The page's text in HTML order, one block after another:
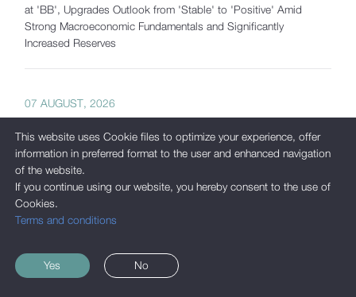
at 'BB', Upgrades Outlook from 'Stable' to 'Positive' Amid
Strong Macroeconomic Fundamentals and Significantly
Increased Reserves
07 AUGUST, 2026
as of July 2026
05 AUGUST, 2026
International Corporate Bond Statistics Added to the National
This website uses Cookie files to optimize your experience, offer
information in preferred format to the user and enhanced navigation
of the website.
If you continue using our website, you hereby consent to the use of
Cookies.
Terms and conditions
Yes No